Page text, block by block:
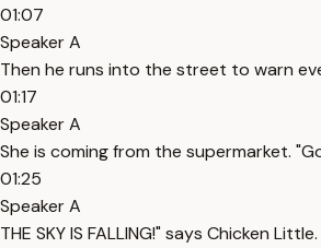
01:07
Speaker A
Then he runs into the street to warn
01:17
Speaker A
She is coming from the supermarket.
01:25
Speaker A
THE SKY IS FALLING!" says Chicken